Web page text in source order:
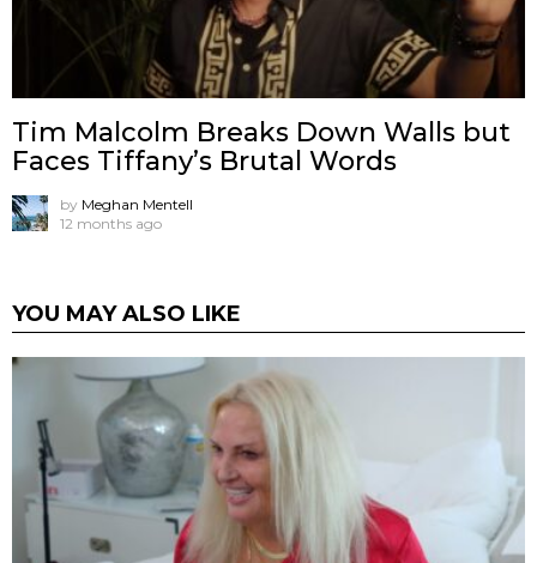
Tim Malcolm Breaks Down Walls but
Faces Tiffany’s Brutal Words
by Meghan Mentell
12 months ago
YOU MAY ALSO LIKE